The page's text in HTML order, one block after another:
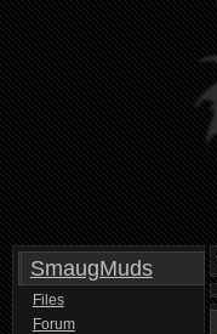
SmaugMuds
Files
Forum